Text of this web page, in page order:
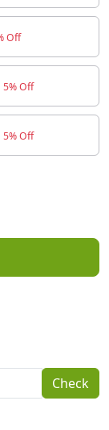
Off
5% Off
5% Off
Check